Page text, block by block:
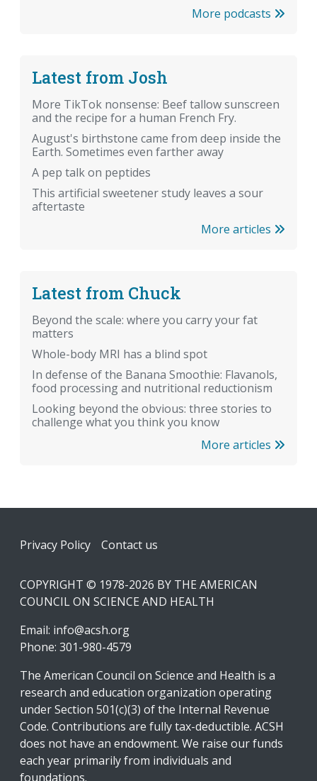
More podcasts
Latest from Josh
More TikTok nonsense: Beef tallow sunscreen
and the recipe for a human French Fry.
August's birthstone came from deep inside the
Earth. Sometimes even farther away
A pep talk on peptides
This artificial sweetener study leaves a sour
aftertaste
More articles
Latest from Chuck
Beyond the scale: where you carry your fat
matters
Whole-body MRI has a blind spot
In defense of the Banana Smoothie: Flavanols,
food processing and nutritional reductionism
Looking beyond the obvious: three stories to
challenge what you think you know
More articles
Footer
Privacy Policy Contact us
COPYRIGHT © 1978-2026 BY THE AMERICAN
COUNCIL ON SCIENCE AND HEALTH
Email: info@acsh.org
Phone: 301-980-4579
The American Council on Science and Health is a
research and education organization operating
under Section 501(c)(3) of the Internal Revenue
Code. Contributions are fully tax-deductible. ACSH
does not have an endowment. We raise our funds
each year primarily from individuals and
foundations.